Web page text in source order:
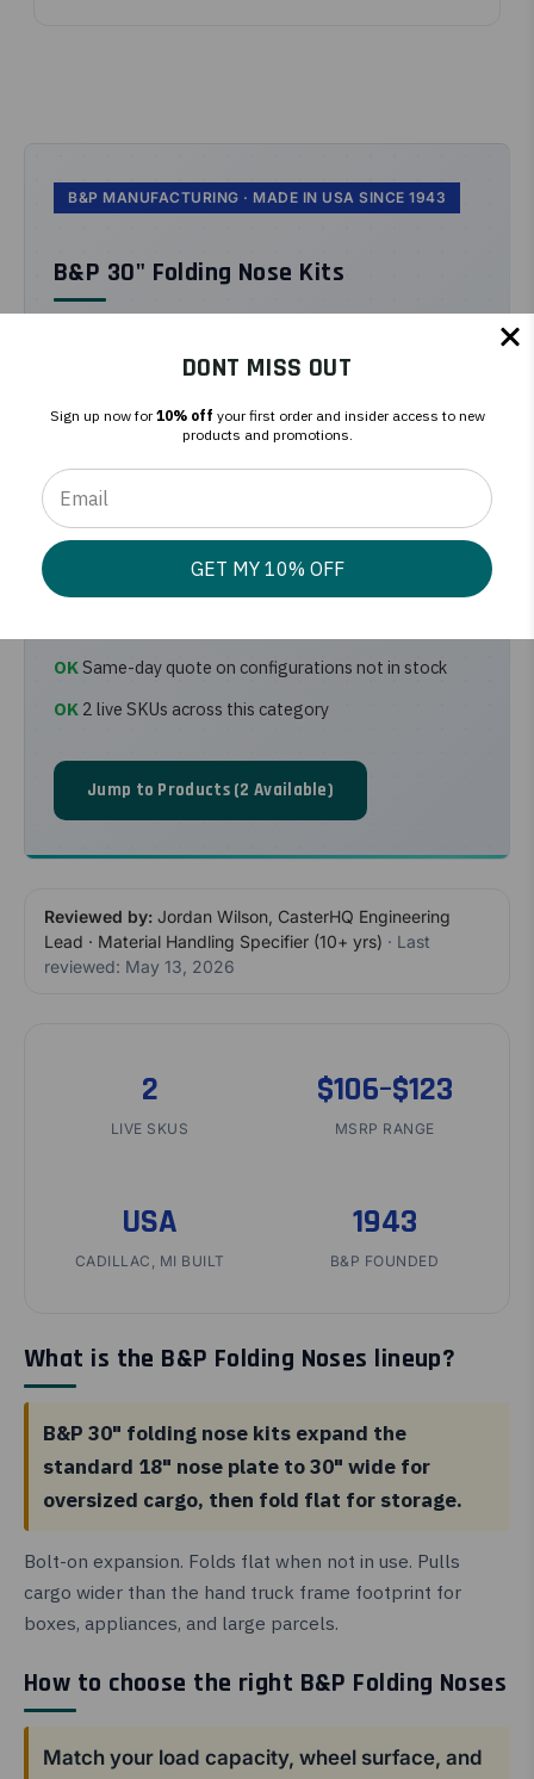
B&P MANUFACTURING · MADE IN USA SINCE 1943
B&P 30" Folding Nose Kits
standard 18" nose plate to 30" wide for
storage.
Bolt-on expansion. Folds flat when not in use.
Pulls cargo wider than the hand truck frame
footprint for boxes, appliances, and large
Same-day quote on configurations not in stock
2 live SKUs across this category
Jump to Products (2 Available)
Reviewed by: Jordan Wilson, CasterHQ Engineering
Lead · Material Handling Specifier (10+ yrs) · Last
reviewed: May 13, 2026
2
LIVE SKUS
$106–$123
MSRP RANGE
USA
CADILLAC, MI BUILT
1943
B&P FOUNDED
What is the B&P Folding Noses lineup?
B&P 30" folding nose kits expand the
standard 18" nose plate to 30" wide for
oversized cargo, then fold flat for storage.
Bolt-on expansion. Folds flat when not in use. Pulls
cargo wider than the hand truck frame footprint for
boxes, appliances, and large parcels.
How to choose the right B&P Folding Noses
Match your load capacity, wheel surface, and
DONT MISS OUT
Sign up now for10% off your first order and insider access to new
products and promotions.
GET MY 10% OFF